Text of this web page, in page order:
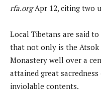
rfa.orgApr 12, citing two
Local Tibetans are said
that not only is the Atsok
Monastery well over a
attained great
inviolable contents.